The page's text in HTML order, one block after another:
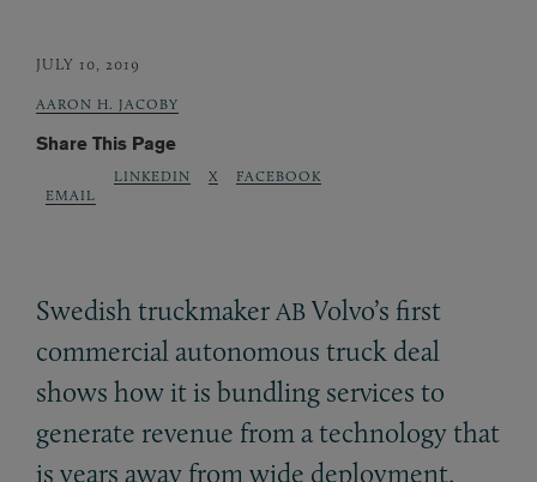
JULY 10, 2019
AARON H. JACOBY
Share This Page
EMAIL
LINKEDIN X FACEBOOK
Swedish truckmaker AB Volvo’s first
commercial autonomous truck deal
shows how it is bundling services to
generate revenue from a technology that
is years away from wide deployment.